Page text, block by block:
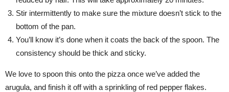
Stir intermittently to make sure the mixture doesn’t stick to the
bottom of the pan.
You’ll know it’s done when it coats the back of the spoon. The
consistency should be thick and sticky.
We love to spoon this onto the pizza once we’ve added the
arugula, and finish it off with a sprinkling of red pepper flakes.